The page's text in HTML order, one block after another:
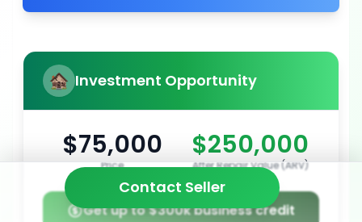
Investment Opportunity
$75,000
Price
$250,000
After Repair Value (ARV)
Get up to $300k business credit
Contact Seller